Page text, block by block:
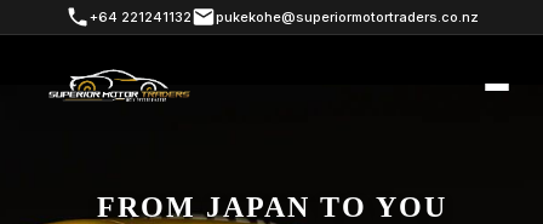
+64 221241132 pukekohe@superiormotortraders.co.nz
FROM JAPAN TO YOU